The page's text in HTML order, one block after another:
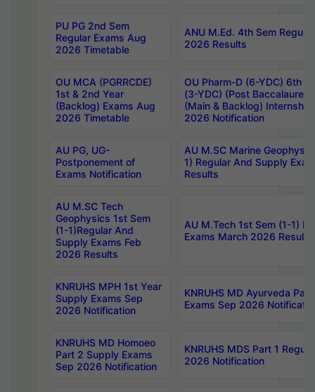
PU PG 2nd Sem
Regular Exams Aug
2026 Timetable
ANU M.Ed. 4th Sem
2026 Results
OU MCA (PGRRCDE)
1st & 2nd Year
(Backlog) Exams Aug
2026 Timetable
OU Pharm-D (6-YDC) 6th
(3-YDC) (Post
(Main & Backlog)
2026 Notification
AU PG, UG-
Postponement of
Exams Notification
AU M.SC Marine
1) Regular And Supply
Results
AU M.SC Tech
Geophysics 1st Sem
(1-1)Regular And
Supply Exams Feb
2026 Results
AU M.Tech 1st Sem (1-1)
Exams March 2026 Results
KNRUHS MPH 1st Year
Supply Exams Sep
2026 Notification
KNRUHS MD Ayurveda
Exams Sep 2026
KNRUHS MD Homoeo
Part 2 Supply Exams
Sep 2026 Notification
KNRUHS MDS Part 1
2026 Notification